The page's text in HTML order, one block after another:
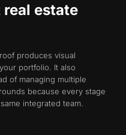
estate
produces visual
portfolio. It also
of managing multiple
because every stage
integrated team.